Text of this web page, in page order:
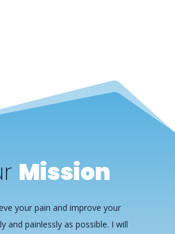
Mission
your pain and improve your
and painlessly as possible. I will